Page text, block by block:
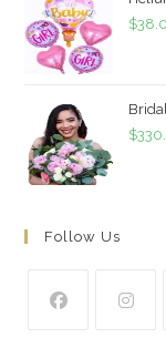
$
$
Follow Us